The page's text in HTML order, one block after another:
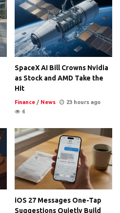
SpaceX AI Bill Crowns Nvidia
as Stock and AMD Take the
Hit
Finance / News
23 hours ago
6
iOS 27 Messages One-Tap
Suggestions Quietly Build